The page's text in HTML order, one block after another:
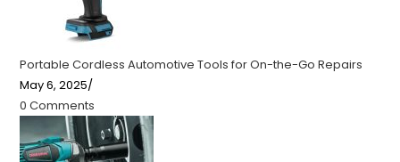
Portable Cordless Automotive Tools for On-the-Go Repairs
May 6, 2025/
0 Comments